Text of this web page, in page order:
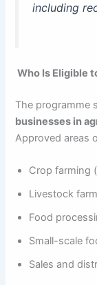
including
Who Is Eligible
The programme
businesses in
Approved areas
Crop farming
Livestock
Food
Small-scale
Sales and